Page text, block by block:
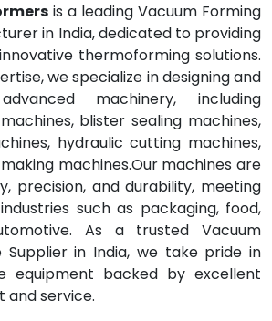
is a leading Vacuum Forming
in India, dedicated to providing
thermoforming solutions.
we specialize in designing and
machinery, including
blister sealing machines,
hydraulic cutting machines,
machines.Our machines are
precision, and durability, meeting
such as packaging, food,
As a trusted Vacuum
Supplier in India, we take pride in
equipment backed by excellent
service.